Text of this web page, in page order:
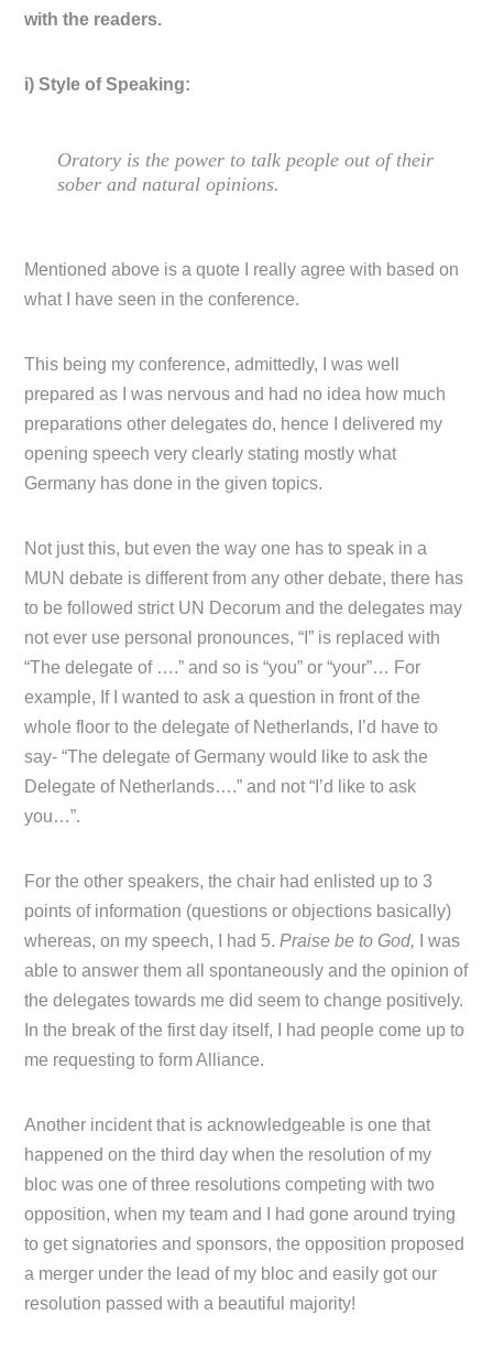
with the readers.
i) Style of Speaking:
Oratory is the power to talk people out of their
sober and natural opinions.
Mentioned above is a quote I really agree with based on
what I have seen in the conference.
This being my conference, admittedly, I was well
prepared as I was nervous and had no idea how much
preparations other delegates do, hence I delivered my
opening speech very clearly stating mostly what
Germany has done in the given topics.
Not just this, but even the way one has to speak in a
MUN debate is different from any other debate, there has
to be followed strict UN Decorum and the delegates may
not ever use personal pronounces, “I” is replaced with
“The delegate of ….” and so is “you” or “your”… For
example, If I wanted to ask a question in front of the
whole floor to the delegate of Netherlands, I’d have to
say- “The delegate of Germany would like to ask the
Delegate of Netherlands….” and not “I’d like to ask
you…”.
For the other speakers, the chair had enlisted up to 3
points of information (questions or objections basically)
whereas, on my speech, I had 5.Praise be to God,
I was
able to answer them all spontaneously and the opinion of
the delegates towards me did seem to change positively.
In the break of the first day itself, I had people come up to
me requesting to form Alliance.
Another incident that is acknowledgeable is one that
happened on the third day when the resolution of my
bloc was one of three resolutions competing with two
opposition, when my team and I had gone around trying
to get signatories and sponsors, the opposition proposed
a merger under the lead of my bloc and easily got our
resolution passed with a beautiful majority!